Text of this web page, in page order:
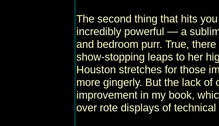
The second thing that hits
incredibly powerful — a
and bedroom purr. True,
show-stopping leaps to her
Houston stretches for those
more gingerly. But the lack of
improvement in my book,
over rote displays of technical